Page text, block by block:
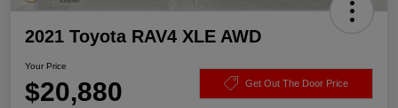
2021 Toyota RAV4 XLE AWD
Your Price
$20,880 Get Out The Door Price